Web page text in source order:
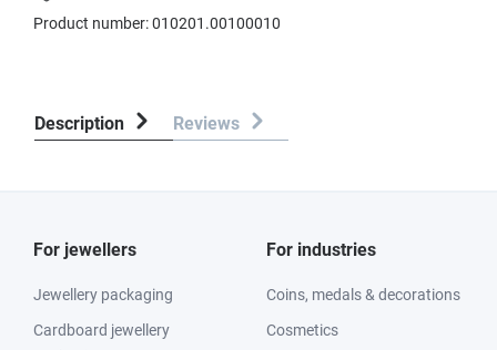
Product number:010201.00100010
Description Reviews
For jewellers
Jewellery packaging
Cardboard jewellery
For industries
Coins, medals & decorations
Cosmetics